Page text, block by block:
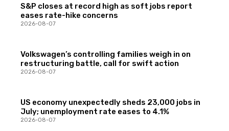
S&P closes at record high as soft jobs report
eases rate-hike concerns
2026-08-07
Volkswagen’s controlling families weigh in on
restructuring battle, call for swift action
2026-08-07
US economy unexpectedly sheds 23,000 jobs in
July; unemployment rate eases to 4.1%
2026-08-07